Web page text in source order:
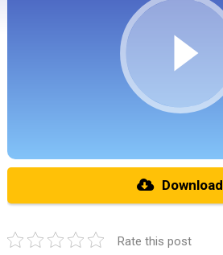
Download
Rate this post